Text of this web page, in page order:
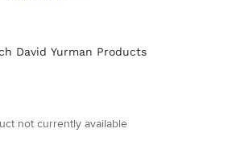
not currently available